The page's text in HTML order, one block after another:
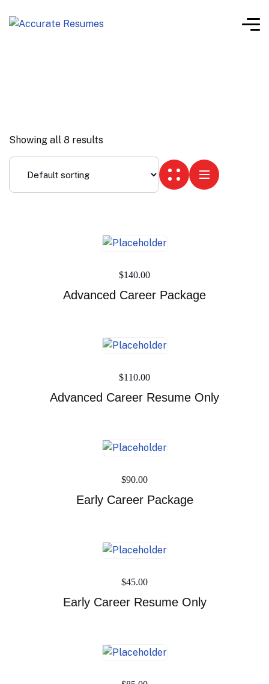
Showing all 8 results
$140.00
Advanced Career Package
$110.00
Advanced Career Resume Only
$90.00
Early Career Package
$45.00
Early Career Resume Only